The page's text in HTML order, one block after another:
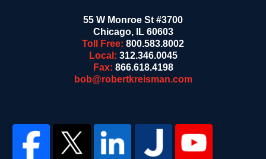
55 W Monroe St #3700
Chicago, IL 60603
Toll Free: 800.583.8002
Local: 312.346.0045
Fax: 866.618.4198
bob@robertkreisman.com